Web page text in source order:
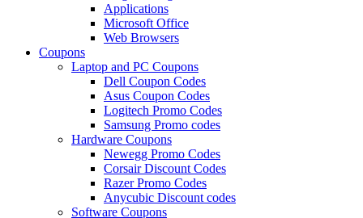
Applications
Microsoft Office
Web Browsers
Coupons
Laptop and PC Coupons
Dell Coupon Codes
Asus Coupon Codes
Logitech Promo Codes
Samsung Promo codes
Hardware Coupons
Newegg Promo Codes
Corsair Discount Codes
Razer Promo Codes
Anycubic Discount codes
Software Coupons